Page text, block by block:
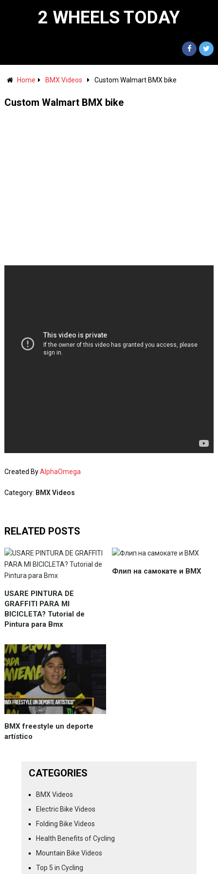
2 WHEELS TODAY
Home BMX Videos Custom Walmart BMX bike
Custom Walmart BMX bike
Created ByAlphaOmega
Category: BMX Videos
RELATED POSTS
USARE PINTURA DE
GRAFFITI PARA MI
BICICLETA? Tutorial de
Pintura para Bmx
Флип на самокате и BMX
BMX freestyle un deporte
artístico
CATEGORIES
BMX Videos
Electric Bike Videos
Folding Bike Videos
Health Benefits of Cycling
Mountain Bike Videos
Top 5 in Cycling